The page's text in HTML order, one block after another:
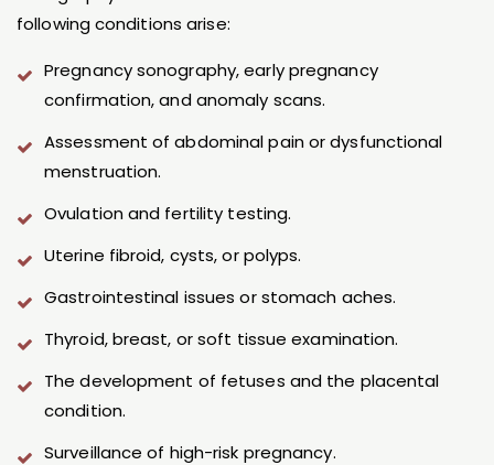
following conditions arise:
Pregnancy sonography, early pregnancy
confirmation, and anomaly scans.
Assessment of abdominal pain or dysfunctional
menstruation.
Ovulation and fertility testing.
Uterine fibroid, cysts, or polyps.
Gastrointestinal issues or stomach aches.
Thyroid, breast, or soft tissue examination.
The development of fetuses and the placental
condition.
Surveillance of high-risk pregnancy.